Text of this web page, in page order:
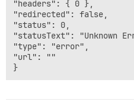
"headers": { 0 },
"redirected": false,
"status": 0,
"statusText": "Unknown
"type": "error",
"url": ""